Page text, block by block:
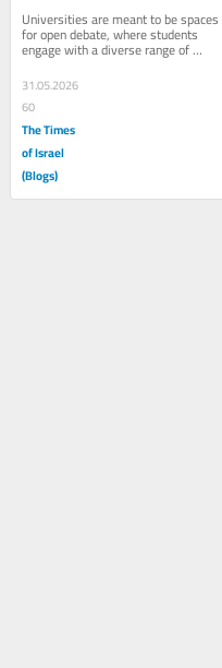
student politics?
Universities are meant to be spaces
for open debate, where students
engage with a diverse range of
political and social issues. At the
same time,...
31.05.2026
60
The Times
of Israel
(Blogs)